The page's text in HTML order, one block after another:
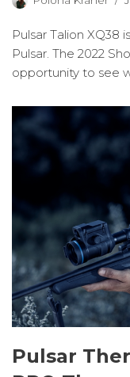
Pulsar Talion
Pulsar. The 2022
opportunity to see
Pulsar